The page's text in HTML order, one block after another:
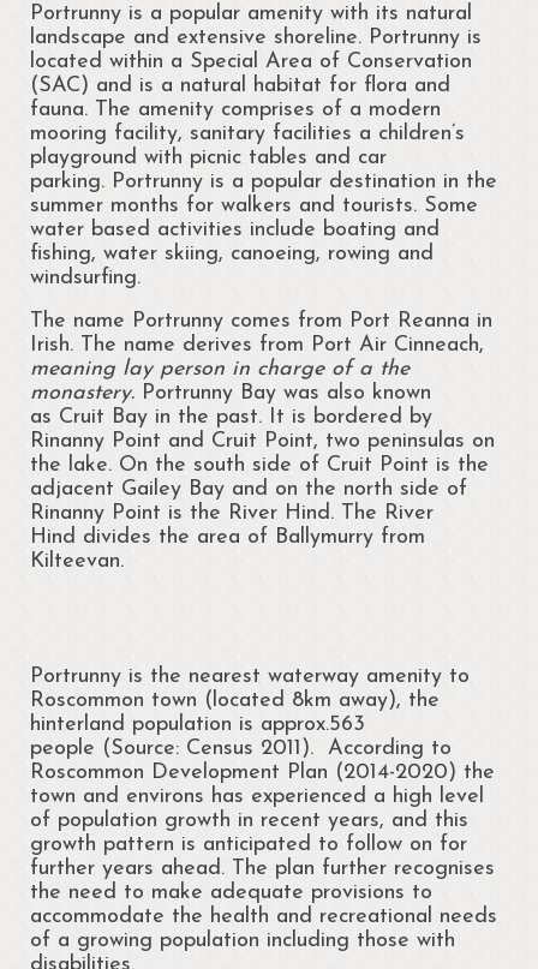
58th Shannon Boat Rally
Local Folklore & Traditions
Portrun the 21st Century
Portrunny in the 1980s
Memories – Mary Coyle
Portrunny – Noel’s Memories
Memories – Kay Dunlevy
Music and Songs
Biodiversity
Portrunny Aquatic Bio Diversity Action Plan
No mow May 2021
Portrunny Aquatic Biodiversity
Leave no Trace Ireland
Mulching our Green Spaces
Hedgehog Habitat Conservation Project
Barn Owl Conservation Project
Biodiversity Art Competition
Portrunny Pollinator Plan
Portrunny Apiary
Portrunny is a popular amenity with its natural
landscape and extensive shoreline. Portrunny is
located within a Special Area of Conservation
(SAC) and is a natural habitat for flora and
fauna. The amenity comprises of a modern
mooring facility, sanitary facilities a children’s
playground with picnic tables and car
parking. Portrunny is a popular destination in the
summer months for walkers and tourists. Some
water based activities include boating and
fishing, water skiing, canoeing, rowing and
windsurfing.
The name Portrunny comes from Port Reanna in
Irish. The name derives from Port Air Cinneach,
meaning lay person in charge of a the
monastery. Portrunny Bay was also known
as Cruit Bay in the past. It is bordered by
Rinanny Point and Cruit Point, two peninsulas on
the lake. On the south side of Cruit Point is the
adjacent Gailey Bay and on the north side of
Rinanny Point is the River Hind. The River
Hind divides the area of Ballymurry from
Kilteevan.
Portrunny is the nearest waterway amenity to
Roscommon town (located 8km away), the
hinterland population is approx.563
people (Source: Census 2011). According to
Roscommon Development Plan (2014-2020) the
town and environs has experienced a high level
of population growth in recent years, and this
growth pattern is anticipated to follow on for
further years ahead. The plan further recognises
the need to make adequate provisions to
accommodate the health and recreational needs
of a growing population including those with
disabilities.